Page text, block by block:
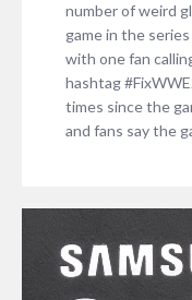
number of weird
game in the
with one fan
hashtag
times since the
and fans say the